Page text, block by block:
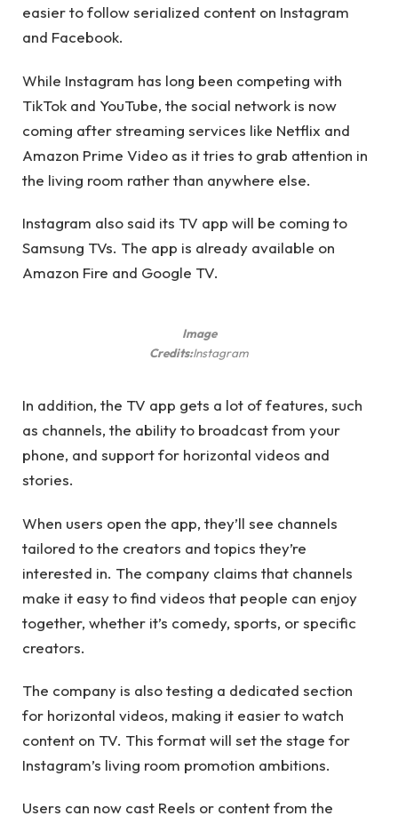
easier to follow serialized content on Instagram
and Facebook.
While Instagram has long been competing with
TikTok and YouTube, the social network is now
coming after streaming services like Netflix and
Amazon Prime Video as it tries to grab attention in
the living room rather than anywhere else.
Instagram also said its TV app will be coming to
Samsung TVs. The app is already available on
Amazon Fire and Google TV.
Image
Credits:Instagram
In addition, the TV app gets a lot of features, such
as channels, the ability to broadcast from your
phone, and support for horizontal videos and
stories.
When users open the app, they’ll see channels
tailored to the creators and topics they’re
interested in. The company claims that channels
make it easy to find videos that people can enjoy
together, whether it’s comedy, sports, or specific
creators.
The company is also testing a dedicated section
for horizontal videos, making it easier to watch
content on TV. This format will set the stage for
Instagram’s living room promotion ambitions.
Users can now cast Reels or content from the